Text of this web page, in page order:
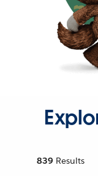
839 Results